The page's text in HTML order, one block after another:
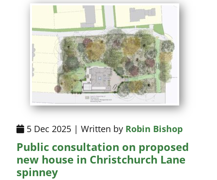
5 Dec 2025 | Written by Robin Bishop
Public consultation on proposed
new house in Christchurch Lane
spinney